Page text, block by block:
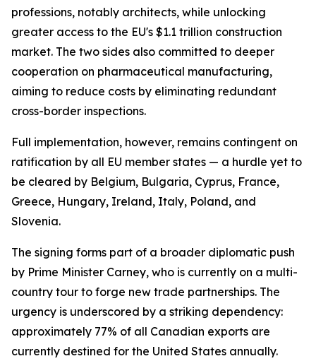
professions, notably architects, while unlocking
greater access to the EU's $1.1 trillion construction
market. The two sides also committed to deeper
cooperation on pharmaceutical manufacturing,
aiming to reduce costs by eliminating redundant
cross-border inspections.
Full implementation, however, remains contingent on
ratification by all EU member states — a hurdle yet to
be cleared by Belgium, Bulgaria, Cyprus, France,
Greece, Hungary, Ireland, Italy, Poland, and
Slovenia.
The signing forms part of a broader diplomatic push
by Prime Minister Carney, who is currently on a multi-
country tour to forge new trade partnerships. The
urgency is underscored by a striking dependency:
approximately 77% of all Canadian exports are
currently destined for the United States annually.